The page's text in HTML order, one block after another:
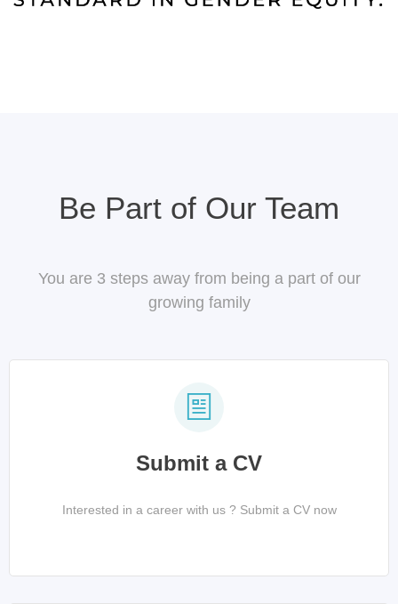
Be Part of Our Team
You are 3 steps away from being a part of our
growing family
Submit a CV
Interested in a career with us ? Submit a CV now